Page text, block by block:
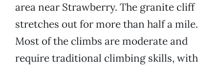
area near Strawberry. The granite cliff
stretches out for more than half a mile.
Most of the climbs are moderate and
require traditional climbing skills, with